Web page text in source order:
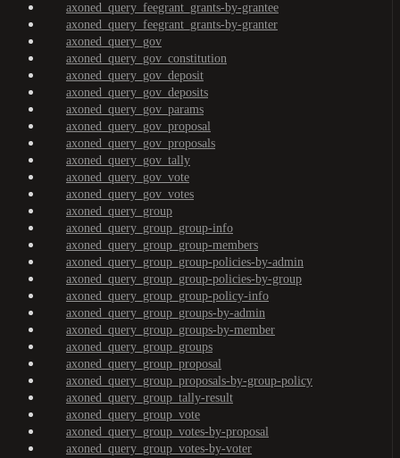
axoned_query_feegrant_grants-by-grantee
axoned_query_feegrant_grants-by-granter
axoned_query_gov
axoned_query_gov_constitution
axoned_query_gov_deposit
axoned_query_gov_deposits
axoned_query_gov_params
axoned_query_gov_proposal
axoned_query_gov_proposals
axoned_query_gov_tally
axoned_query_gov_vote
axoned_query_gov_votes
axoned_query_group
axoned_query_group_group-info
axoned_query_group_group-members
axoned_query_group_group-policies-by-admin
axoned_query_group_group-policies-by-group
axoned_query_group_group-policy-info
axoned_query_group_groups-by-admin
axoned_query_group_groups-by-member
axoned_query_group_groups
axoned_query_group_proposal
axoned_query_group_proposals-by-group-policy
axoned_query_group_tally-result
axoned_query_group_vote
axoned_query_group_votes-by-proposal
axoned_query_group_votes-by-voter